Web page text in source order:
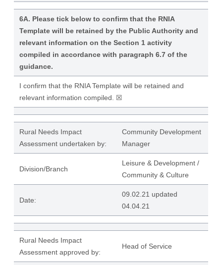
6A. Please tick below to confirm that the RNIA
Template will be retained by the Public Authority and
relevant information on the Section 1 activity
compiled in accordance with paragraph 6.7 of the
guidance.
I confirm that the RNIA Template will be retained and
relevant information compiled. ☒
Rural Needs Impact
Assessment undertaken by:
Community Development
Manager
Division/Branch
Leisure & Development /
Community & Culture
Date:
09.02.21 updated
04.04.21
Rural Needs Impact
Assessment approved by:
Head of Service